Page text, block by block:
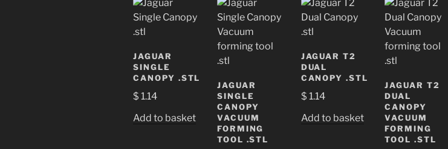
JAGUAR
SINGLE
CANOPY .STL
$ 1.14
Add to basket
JAGUAR
SINGLE
CANOPY
VACUUM
FORMING
TOOL .STL
JAGUAR T2
DUAL
CANOPY .STL
$ 1.14
Add to basket
JAGUAR T2
DUAL
CANOPY
VACUUM
FORMING
TOOL .STL